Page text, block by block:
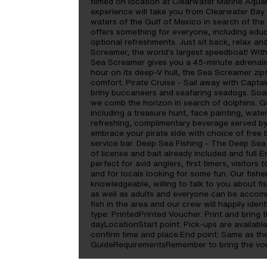
experience will take you from Clearwater
waters of the Gulf of Mexico in search of
offers something for everyone, including
optional refreshments. Just sit back, relax
Screamer, the world's largest speedboat!
Sea Screamer gives you a 45-minute
hour on its deep-V hull, the Sea Screamer
comfort. Pirate Cruise - Sail away with
briny buccaneers and seafaring seadogs.
we comb the horizon in search of dolphins.
including a treasure hunt, face painting,
refreshing, complimentary beverage served
embrace your pirate side with choice of
service bar. Deep Sea Fishing - The Deep
of license and bait already included and full
perfect for avid anglers, first timers, visitors
and for locals looking for some fun. Our
knowledgeable, willing to talk to you about
as well as adults and everyone can be
fish in the area and our crew will happily
type: PrintedPrinted Voucher. Print and
dayLocationStart point: Pick-ups are
confirm time and place.End point: Same as
GuideRequirementsRemember to bring the